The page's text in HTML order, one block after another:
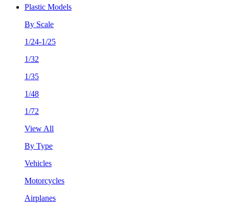
Plastic Models
By Scale
1/24-1/25
1/32
1/35
1/48
1/72
View All
By Type
Vehicles
Motorcycles
Airplanes